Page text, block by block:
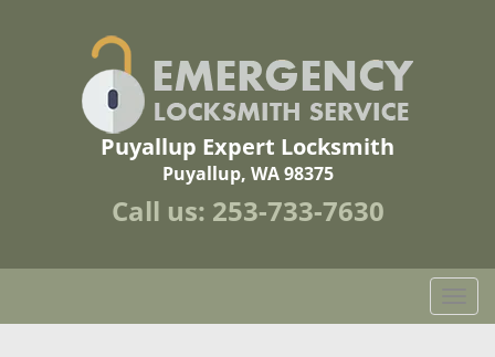
Puyallup Expert Locksmith
Puyallup, WA 98375
Call us: 253-733-7630
o